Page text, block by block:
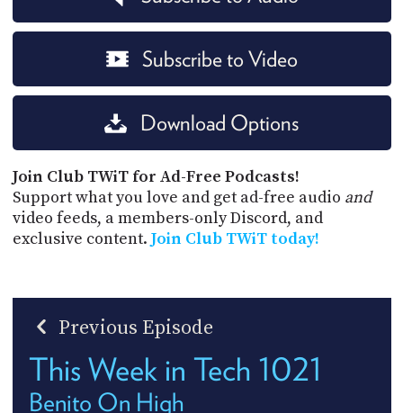
Subscribe to Video
Download Options
Join Club TWiT for Ad-Free Podcasts!
Support what you love and get ad-free audio and
video feeds, a members-only Discord, and
exclusive content. Join Club TWiT today!
Previous Episode
This Week in Tech 1021
Benito On High